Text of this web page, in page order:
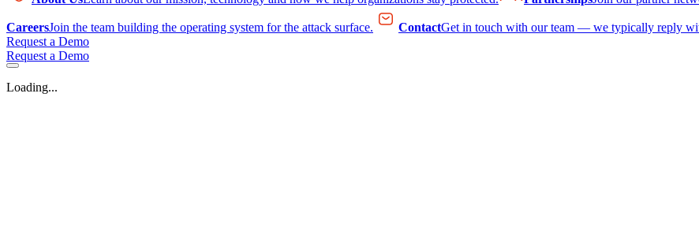
CareersJoin the team building the operating system for the attack surface. ContactGet in touch with our team — we typically reply
Request a Demo
Request a Demo
Loading...